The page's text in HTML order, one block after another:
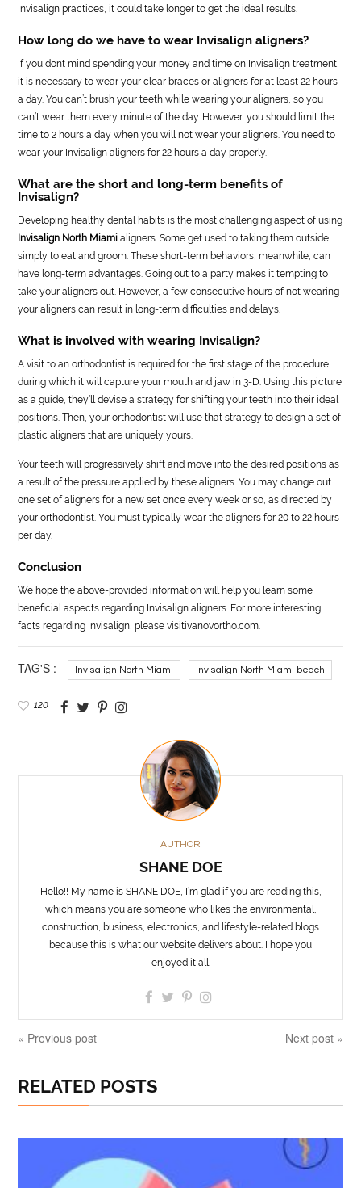
Invisalign practices, it could take longer to get the ideal results.
How long do we have to wear Invisalign aligners?
If you dont mind spending your money and time on Invisalign treatment,
it is necessary to wear your clear braces or aligners for at least 22 hours
a day. You can’t brush your teeth while wearing your aligners, so you
can’t wear them every minute of the day. However, you should limit the
time to 2 hours a day when you will not wear your aligners. You need to
wear your Invisalign aligners for 22 hours a day properly.
What are the short and long-term benefits of
Invisalign?
Developing healthy dental habits is the most challenging aspect of using
Invisalign North Miami aligners. Some get used to taking them outside
simply to eat and groom. These short-term behaviors, meanwhile, can
have long-term advantages. Going out to a party makes it tempting to
take your aligners out. However, a few consecutive hours of not wearing
your aligners can result in long-term difficulties and delays.
What is involved with wearing Invisalign?
A visit to an orthodontist is required for the first stage of the procedure,
during which it will capture your mouth and jaw in 3-D. Using this picture
as a guide, they’ll devise a strategy for shifting your teeth into their ideal
positions. Then, your orthodontist will use that strategy to design a set of
plastic aligners that are uniquely yours.
Your teeth will progressively shift and move into the desired positions as
a result of the pressure applied by these aligners. You may change out
one set of aligners for a new set once every week or so, as directed by
your orthodontist. You must typically wear the aligners for 20 to 22 hours
per day.
Conclusion
We hope the above-provided information will help you learn some
beneficial aspects regarding Invisalign aligners. For more interesting
facts regarding Invisalign, please visitivanovortho.com.
TAG'S : Invisalign North Miami Invisalign North Miami beach
120
AUTHOR
SHANE DOE
Hello!! My name is SHANE DOE, I’m glad if you are reading this,
which means you are someone who likes the environmental,
construction, business, electronics, and lifestyle-related blogs
because this is what our website delivers about. I hope you
enjoyed it all.
« Previous post Next post »
RELATED POSTS